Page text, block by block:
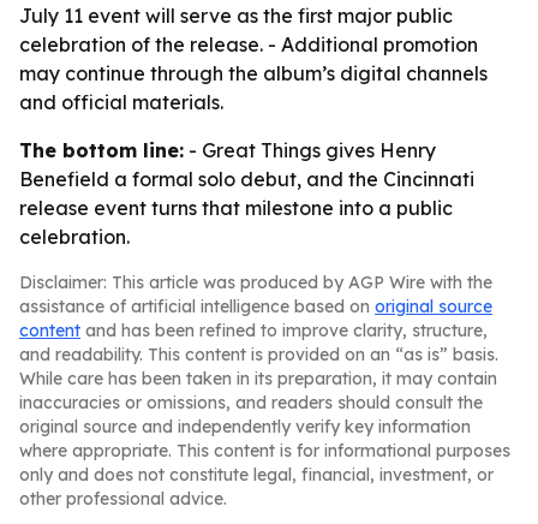
July 11 event will serve as the first major public
celebration of the release. - Additional promotion
may continue through the album’s digital channels
and official materials.
The bottom line: - Great Things gives Henry
Benefield a formal solo debut, and the Cincinnati
release event turns that milestone into a public
celebration.
Disclaimer: This article was produced by AGP Wire with the
assistance of artificial intelligence based on original source
content and has been refined to improve clarity, structure,
and readability. This content is provided on an “as is” basis.
While care has been taken in its preparation, it may contain
inaccuracies or omissions, and readers should consult the
original source and independently verify key information
where appropriate. This content is for informational purposes
only and does not constitute legal, financial, investment, or
other professional advice.